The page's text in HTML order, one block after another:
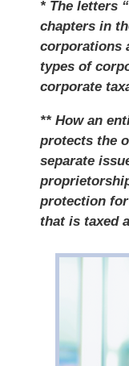
* The letters
chapters in
corporations
types of
corporate
** How an
protects the
separate
protection for
that is taxed